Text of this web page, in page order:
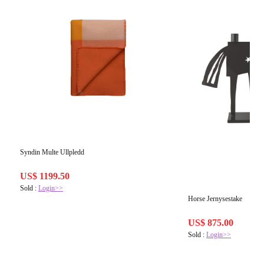
Syndin Multe Ullpledd
US$ 1199.50
Sold : Login>>
Horse Jernysestake
US$ 875.00
Sold :Login>>